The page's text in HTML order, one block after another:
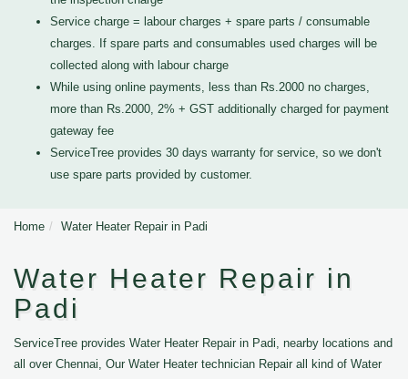
Service charge = labour charges + spare parts / consumable
charges. If spare parts and consumables used charges will be
collected along with labour charge
While using online payments, less than Rs.2000 no charges,
more than Rs.2000, 2% + GST additionally charged for payment
gateway fee
ServiceTree provides 30 days warranty for service, so we don't
use spare parts provided by customer.
Home Water Heater Repair in Padi
Water Heater Repair in
Padi
ServiceTree provides Water Heater Repair in Padi, nearby locations and
all over Chennai, Our Water Heater technician Repair all kind of Water